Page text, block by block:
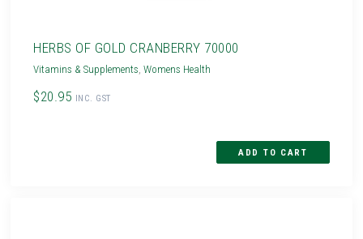
HERBS OF GOLD CRANBERRY 70000
Vitamins & Supplements ,Womens Health
$20.95 INC. GST